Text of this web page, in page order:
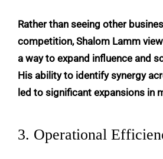
Rather than seeing other
competition, Shalom Lamm
a way to expand influence and
His ability to identify synergy
led to significant expansions in
3. Operational